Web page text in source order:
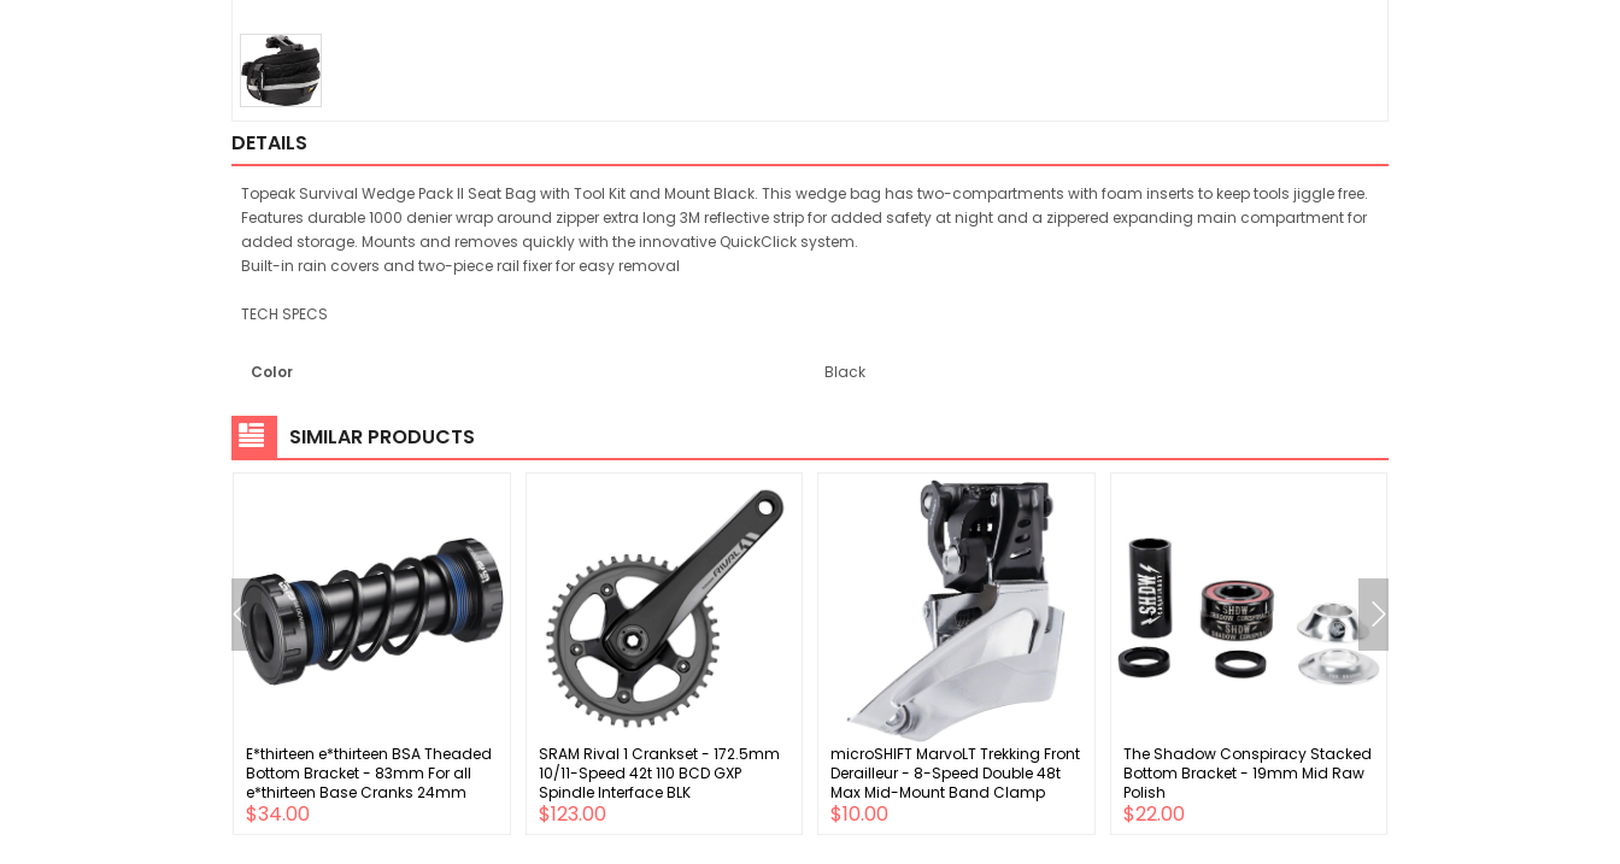
DETAILS
Topeak Survival Wedge Pack II Seat Bag with Tool Kit and Mount Black. This wedge bag has two-compartments with foam inserts to keep tools jiggle free.
Features durable 1000 denier wrap around zipper extra long 3M reflective strip for added safety at night and a zippered expanding main compartment for
added storage. Mounts and removes quickly with the innovative QuickClick system.
Built-in rain covers and two-piece rail fixer for easy removal
TECH SPECS
Color Black
SIMILAR PRODUCTS
E*thirteen e*thirteen BSA Theaded
Bottom Bracket - 83mm For all
e*thirteen Base Cranks 24mm
Spindle BLK
$34.00
SRAM Rival 1 Crankset - 172.5mm
10/11-Speed 42t 110 BCD GXP
Spindle Interface BLK
$123.00
microSHIFT MarvoLT Trekking Front
Derailleur - 8-Speed Double 48t
Max Mid-Mount Band Clamp
Shimano Compatible
$10.00
The Shadow Conspiracy Stacked
Bottom Bracket - 19mm Mid Raw
Polish
$22.00